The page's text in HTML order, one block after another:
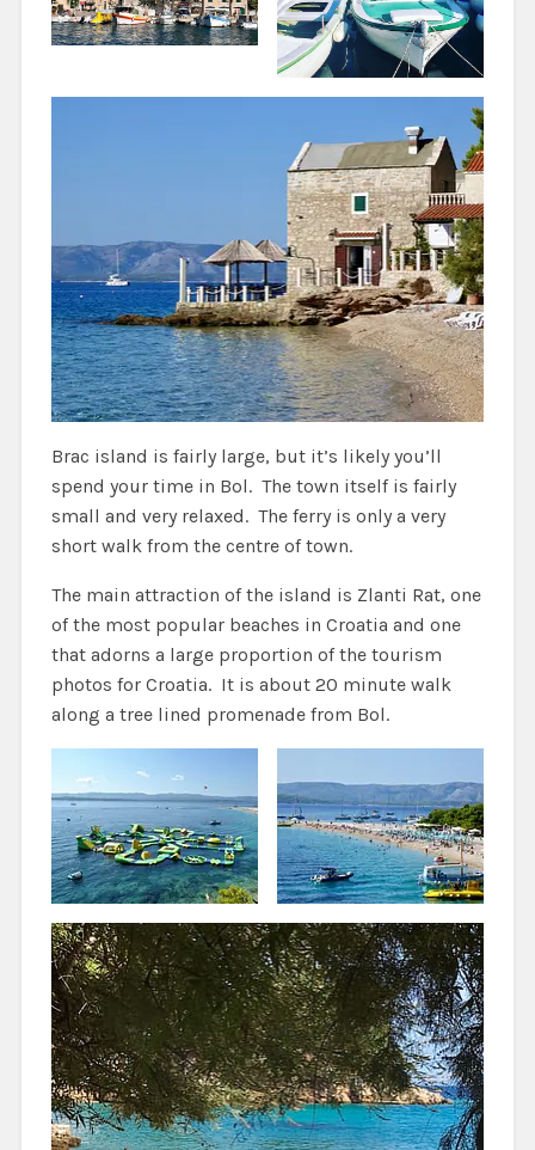
Brac island is fairly large, but it’s likely you’ll
spend your time in Bol. The town itself is fairly
small and very relaxed. The ferry is only a very
short walk from the centre of town.
The main attraction of the island is Zlanti Rat, one
of the most popular beaches in Croatia and one
that adorns a large proportion of the tourism
photos for Croatia. It is about 20 minute walk
along a tree lined promenade from Bol.